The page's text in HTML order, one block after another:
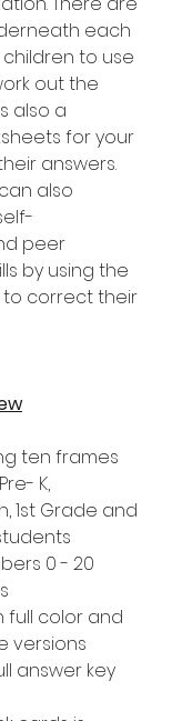
each
to use
out the
also a
for your
answers.
also
peer
by using the
to correct their
ten frames
K,
1st Grade and
0 - 20
full color and
versions
answer key